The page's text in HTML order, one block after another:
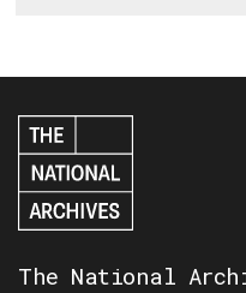
The National